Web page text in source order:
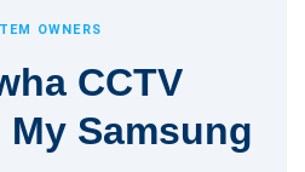
OWNERS
CCTV
Samsung